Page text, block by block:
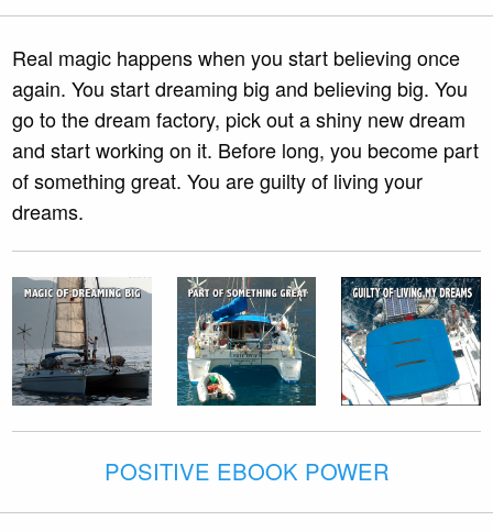
Real magic happens when you start believing once
again. You start dreaming big and believing big. You
go to the dream factory, pick out a shiny new dream
and start working on it. Before long, you become part
of something great. You are guilty of living your
dreams.
POSITIVE EBOOK POWER